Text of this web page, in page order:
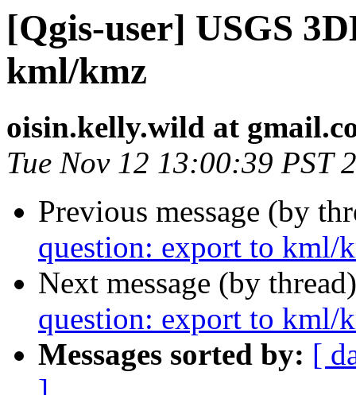
[Qgis-user] USGS
kml/kmz
oisin.kelly.wild at
Tue Nov 12 13:00:39 PST
Previous message (by
question: export to kml/
Next message (by
question: export to kml/
Messages sorted by: [